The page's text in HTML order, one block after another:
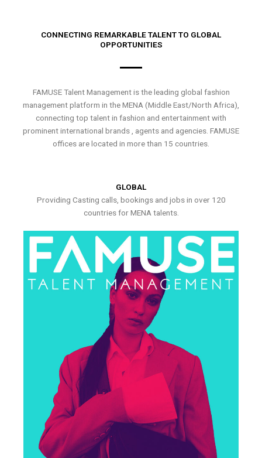
CONNECTING REMARKABLE TALENT TO GLOBAL
OPPORTUNITIES
FAMUSE Talent Management is the leading global fashion
management platform in the MENA (Middle East/North Africa),
connecting top talent in fashion and entertainment with
prominent international brands , agents and agencies. FAMUSE
offices are located in more than 15 countries.
GLOBAL
Providing Casting calls, bookings and jobs in over 120
countries for MENA talents.